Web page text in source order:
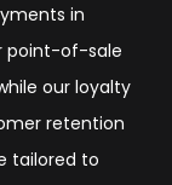
in
point-of-sale
our loyalty
retention
tailored to